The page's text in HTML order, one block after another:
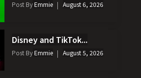
Post ByEmmie August 6, 2026
Disney and TikTok...
Post ByEmmie August 5, 2026